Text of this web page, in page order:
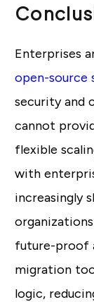
Enterprises
open-source
security and
cannot
flexible
with
increasingly
future-proof
migration
logic,